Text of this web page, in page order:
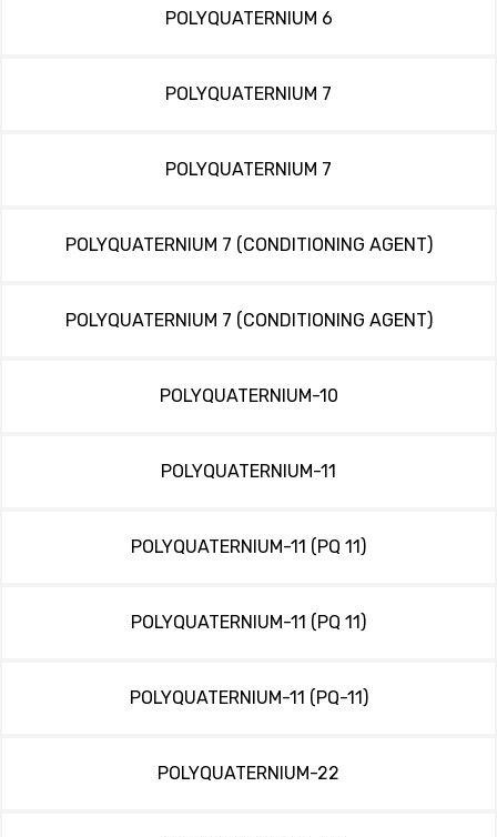
POLYQUATERNIUM 6
POLYQUATERNIUM 7
POLYQUATERNIUM 7
POLYQUATERNIUM 7 (CONDITIONING AGENT)
POLYQUATERNIUM 7 (CONDITIONING AGENT)
POLYQUATERNIUM-10
POLYQUATERNIUM-11
POLYQUATERNIUM-11 (PQ 11)
POLYQUATERNIUM-11 (PQ 11)
POLYQUATERNIUM-11 (PQ-11)
POLYQUATERNIUM-22